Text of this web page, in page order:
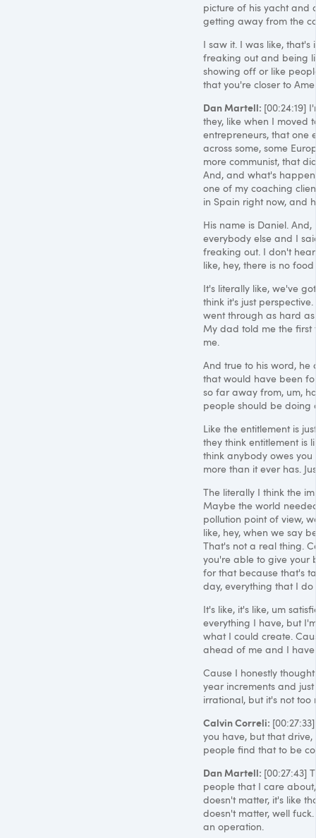
picture of his yacht and
getting away from the
I saw it. I was like,
freaking out and being
showing off or like
that you're closer to
Dan Martell: [00:24:19]
they, like when I moved
entrepreneurs, that one
across some, some
more communist, that
And, and what's
one of my coaching
in Spain right now, and
His name is Daniel.
everybody else and I
freaking out. I don't
like, hey, there is no
It's literally like, we've
think it's just
went through as hard
My dad told me the first
me.
And true to his word,
that would have been
so far away from, um,
people should be doing
Like the entitlement is
they think entitlement is
think anybody owes
more than it ever has.
The literally I think the
Maybe the world
pollution point of view,
like, hey, when we say
That's not a real thing.
you're able to give your
for that because that's
day, everything that I
It's like, it's like, um
everything I have, but
what I could create.
ahead of me and I
Cause I honestly
year increments and
irrational, but it's not
Calvin Correli:
you have, but that
people find that to be
Dan Martell: [00:27:43]
people that I care
doesn't matter, it's like
doesn't matter, well
an operation.